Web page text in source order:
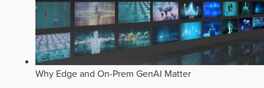
Why Edge and On-Prem GenAI Matter